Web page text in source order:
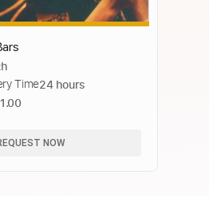
Time24 hours
NOW